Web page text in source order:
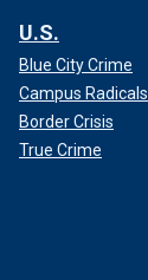
U.S.
Blue City Crime
Campus Radicals
Border Crisis
True Crime